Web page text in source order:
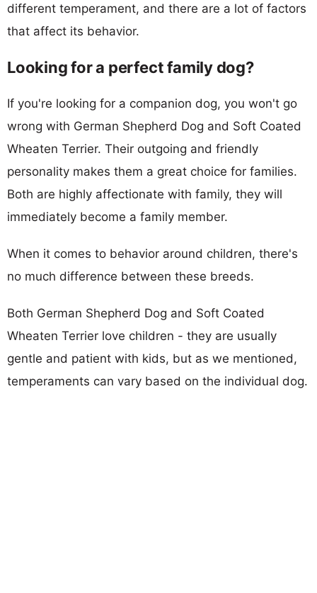
different temperament, and there are a lot of factors
that affect its behavior.
Looking for a perfect family dog?
If you're looking for a companion dog, you won't go
wrong with German Shepherd Dog and Soft Coated
Wheaten Terrier. Their outgoing and friendly
personality makes them a great choice for families.
Both are highly affectionate with family, they will
immediately become a family member.
When it comes to behavior around children, there's
no much difference between these breeds.
Both German Shepherd Dog and Soft Coated
Wheaten Terrier love children - they are usually
gentle and patient with kids, but as we mentioned,
temperaments can vary based on the individual dog.